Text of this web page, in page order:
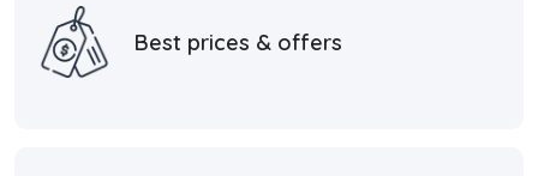
Best prices & offers